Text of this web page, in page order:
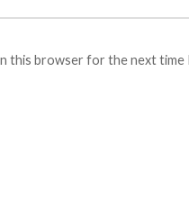
in this browser for the next time